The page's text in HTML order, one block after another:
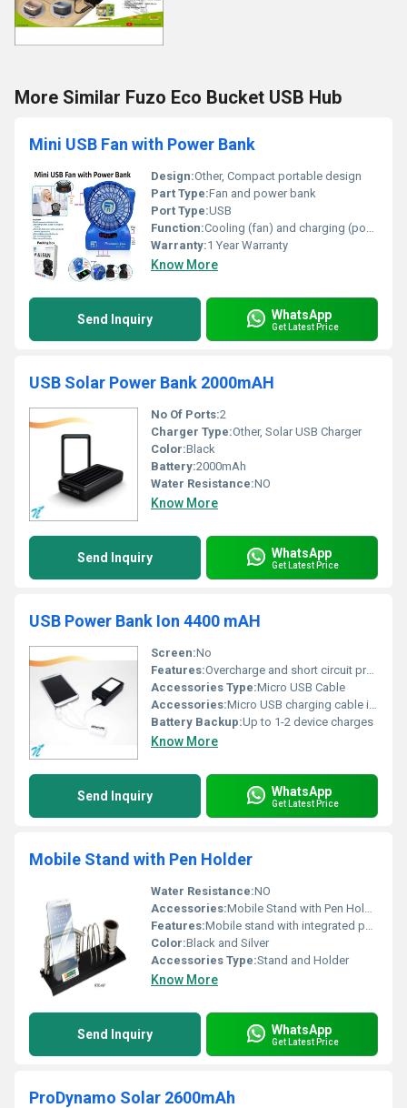
More Similar Fuzo Eco Bucket USB Hub
Mini USB Fan with Power Bank
Design:Other, Compact portable design
Part Type:Fan and power bank
Port Type:USB
Function:Cooling (fan) and charging (power bank)
Warranty:1 Year Warranty
Know More
Send Inquiry WhatsApp
Get Latest Price
USB Solar Power Bank 2000mAH
No Of Ports:2
Charger Type:Other, Solar USB Charger
Color:Black
Battery:2000mAh
Water Resistance:NO
Know More
Send Inquiry WhatsApp
Get Latest Price
USB Power Bank Ion 4400 mAH
Screen:No
Features:Overcharge and short circuit protection
Accessories Type:Micro USB Cable
Accessories:Micro USB charging cable included
Battery Backup:Up to 1-2 device charges
Know More
Send Inquiry WhatsApp
Get Latest Price
Mobile Stand with Pen Holder
Water Resistance:NO
Accessories:Mobile Stand with Pen Holder
Features:Mobile stand with integrated pen holder designed for convenience.
Color:Black and Silver
Accessories Type:Stand and Holder
Know More
Send Inquiry WhatsApp
Get Latest Price
ProDynamo Solar 2600mAh